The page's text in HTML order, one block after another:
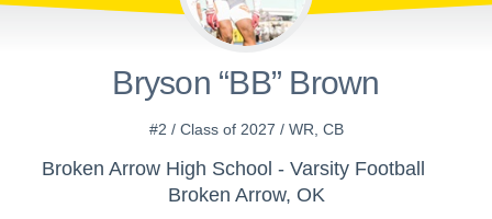
Bryson “BB” Brown
#2 / Class of 2027 / WR, CB
Broken Arrow High School - Varsity Football
Broken Arrow, OK